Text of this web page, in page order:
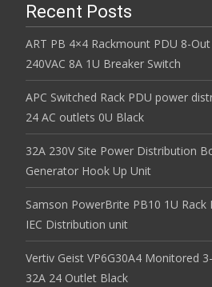
Recent Posts
ART PB 4×4 Rackmount PDU 8-Out
240VAC 8A 1U Breaker Switch
APC Switched Rack PDU power
24 AC outlets 0U Black
32A 230V Site Power Distribution
Generator Hook Up Unit
Samson PowerBrite PB10 1U
IEC Distribution unit
Vertiv Geist VP6G30A4 Monitored
32A 24 Outlet Black